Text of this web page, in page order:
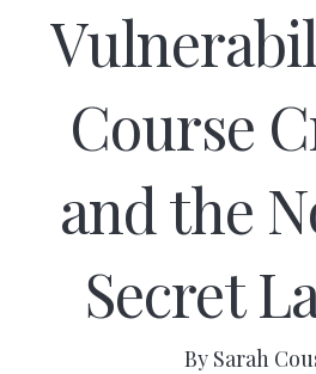
Course
and the
Secret
By Sarah